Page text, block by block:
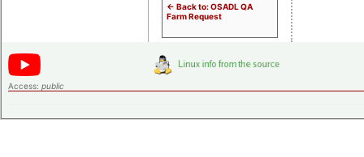
<- Back to: OSADL QA
Farm Request
Access: public